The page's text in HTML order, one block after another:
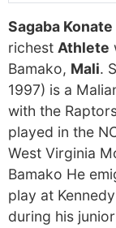
Sagaba Konate
richest Athlete
Bamako, Mali.
1997) is a
with the
played in the
West Virginia
Bamako He
play at
during his